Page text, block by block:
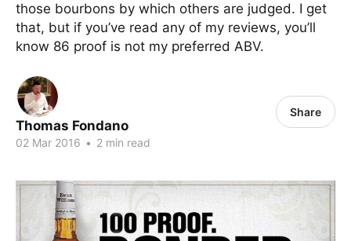
those bourbons by which others are judged. I get
that, but if you’ve read any of my reviews, you’ll
know 86 proof is not my preferred ABV.
Thomas Fondano
02 Mar 2016 • 2 min read
Share